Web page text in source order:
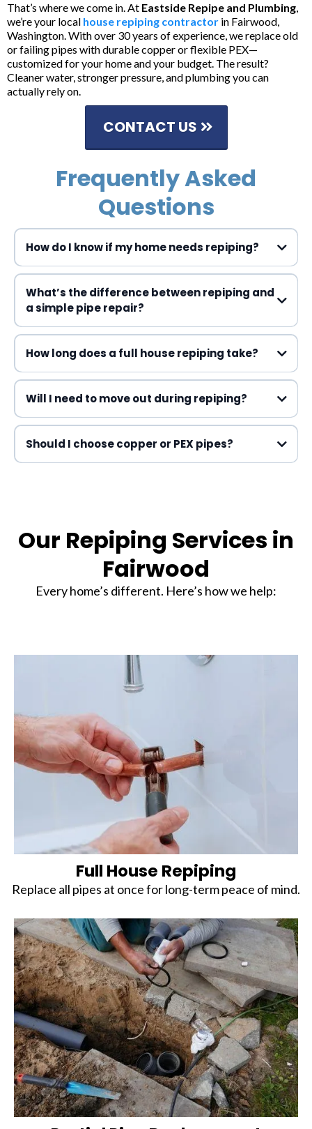
That’s where we come in. At Eastside Repipe and Plumbing,
we’re your local house repiping contractor in Fairwood,
Washington. With over 30 years of experience, we replace old
or failing pipes with durable copper or flexible PEX—
customized for your home and your budget. The result?
Cleaner water, stronger pressure, and plumbing you can
actually rely on.
CONTACT US
Frequently Asked
Questions
How do I know if my home needs repiping?
What’s the difference between repiping and
a simple pipe repair?
How long does a full house repiping take?
Will I need to move out during repiping?
Should I choose copper or PEX pipes?
Our Repiping Services in
Fairwood
Every home’s different. Here’s how we help:
Full House Repiping
Replace all pipes at once for long-term peace of mind.